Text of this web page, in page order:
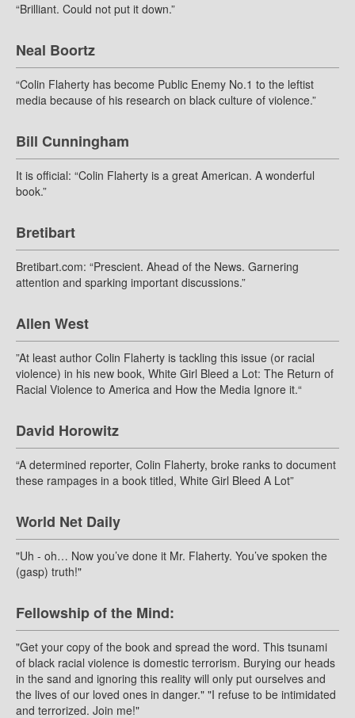
“Brilliant. Could not put it down.”
Neal Boortz
“Colin Flaherty has become Public Enemy No.1 to the leftist
media because of his research on black culture of violence.”
Bill Cunningham
It is official: “Colin Flaherty is a great American. A wonderful
book.”
Bretibart
Bretibart.com: “Prescient. Ahead of the News. Garnering
attention and sparking important discussions.”
Allen West
”At least author Colin Flaherty is tackling this issue (or racial
violence) in his new book, White Girl Bleed a Lot: The Return of
Racial Violence to America and How the Media Ignore it.“
David Horowitz
“A determined reporter, Colin Flaherty, broke ranks to document
these rampages in a book titled, White Girl Bleed A Lot”
World Net Daily
"Uh - oh… Now you’ve done it Mr. Flaherty. You’ve spoken the
(gasp) truth!"
Fellowship of the Mind:
"Get your copy of the book and spread the word. This tsunami
of black racial violence is domestic terrorism. Burying our heads
in the sand and ignoring this reality will only put ourselves and
the lives of our loved ones in danger." "I refuse to be intimidated
and terrorized. Join me!"